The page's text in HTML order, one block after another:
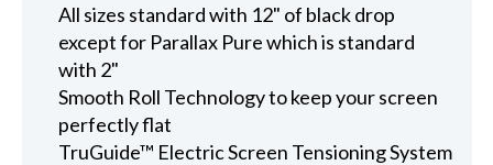
All sizes standard with 12" of black drop
except for Parallax Pure which is standard
with 2"
Smooth Roll Technology to keep your screen
perfectly flat
TruGuide™ Electric Screen Tensioning System